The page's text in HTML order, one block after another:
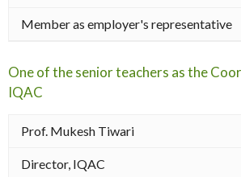
Member as employer's representative
One of the senior teachers as the
IQAC
Prof. Mukesh Tiwari
Director, IQAC